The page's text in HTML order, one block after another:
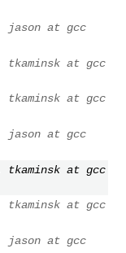
jason at gcc
tkaminsk at gcc
tkaminsk at gcc
jason at gcc
tkaminsk at gcc
tkaminsk at gcc
jason at gcc